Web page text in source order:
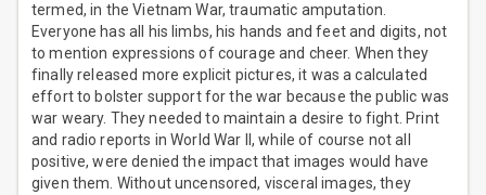
termed, in the Vietnam War, traumatic amputation.
Everyone has all his limbs, his hands and feet and digits, not
to mention expressions of courage and cheer. When they
finally released more explicit pictures, it was a calculated
effort to bolster support for the war because the public was
war weary. They needed to maintain a desire to fight. Print
and radio reports in World War II, while of course not all
positive, were denied the impact that images would have
given them. Without uncensored, visceral images, they